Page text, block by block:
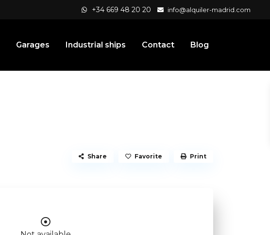
+34 669 48 20 20 info@alquiler-madrid.com
Garages Industrial ships Contact Blog
Share Favorite Print